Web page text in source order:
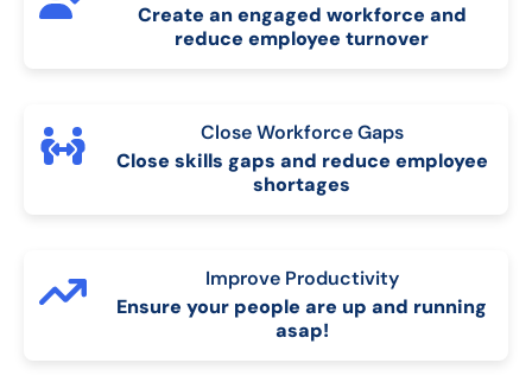
Create an engaged workforce and
reduce employee turnover
Close Workforce Gaps
Close skills gaps and reduce employee
shortages
Improve Productivity
Ensure your people are up and running
asap!